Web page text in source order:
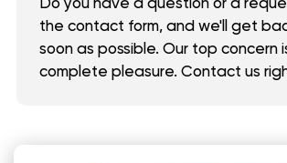
the contact form, and we'll get
soon as possible. Our top concern
complete pleasure. Contact us